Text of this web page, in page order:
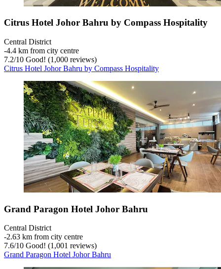
Citrus Hotel Johor Bahru by Compass Hospitality
Central District
‐4.4 km from city centre
7.2/10 Good! (1,000 reviews)
Citrus Hotel Johor Bahru by Compass Hospitality
Grand Paragon Hotel Johor Bahru
Central District
‐2.63 km from city centre
7.6/10 Good! (1,001 reviews)
Grand Paragon Hotel Johor Bahru